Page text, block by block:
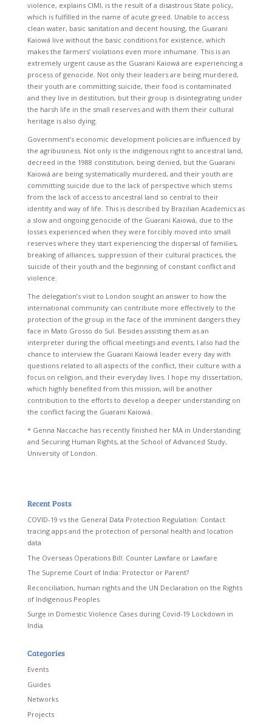
violence, explains CIMI, is the result of a disastrous State policy,
which is fulfilled in the name of acute greed. Unable to access
clean water, basic sanitation and decent housing, the Guarani
Kaiowá live without the basic conditions for existence, which
makes the farmers’ violations even more inhumane. This is an
extremely urgent cause as the Guarani Kaiowá are experiencing a
process of genocide. Not only their leaders are being murdered,
their youth are committing suicide, their food is contaminated
and they live in destitution, but their group is disintegrating under
the harsh life in the small reserves and with them their cultural
heritage is also dying.
Government’s economic development policies are influenced by
the agribusiness. Not only is the indigenous right to ancestral land,
decreed in the 1988 constitution, being denied, but the Guarani
Kaiowá are being systematically murdered, and their youth are
committing suicide due to the lack of perspective which stems
from the lack of access to ancestral land so central to their
identity and way of life. This is described by Brazilian Academics as
a slow and ongoing genocide of the Guarani Kaiowá, due to the
losses experienced when they were forcibly moved into small
reserves where they start experiencing the dispersal of families,
breaking of alliances, suppression of their cultural practices, the
suicide of their youth and the beginning of constant conflict and
violence.
The delegation’s visit to London sought an answer to how the
international community can contribute more effectively to the
protection of the group in the face of the imminent dangers they
face in Mato Grosso do Sul. Besides assisting them as an
interpreter during the official meetings and events, I also had the
chance to interview the Guarani Kaiowá leader every day with
questions related to all aspects of the conflict, their culture with a
focus on religion, and their everyday lives. I hope my dissertation,
which highly benefited from this mission, will be another
contribution to the efforts to develop a deeper understanding on
the conflict facing the Guarani Kaiowá.
* Genna Naccache has recently finished her MA in Understanding
and Securing Human Rights, at the School of Advanced Study,
University of London.
Recent Posts
COVID-19 vs the General Data Protection Regulation: Contact
tracing apps and the protection of personal health and location
data
The Overseas Operations Bill: Counter Lawfare or Lawfare
The Supreme Court of India: Protector or Parent?
Reconciliation, human rights and the UN Declaration on the Rights
of Indigenous Peoples
Surge in Domestic Violence Cases during Covid-19 Lockdown in
India
Categories
Events
Guides
Networks
Projects